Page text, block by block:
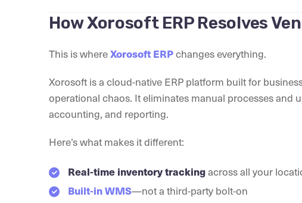
How Xorosoft ERP Resolves
This is whereXorosoft ERPchanges everything.
Xorosoft is a cloud-native ERP platform built for
operational chaos. It eliminates manual processes and
accounting, and reporting.
Here’s what makes it different:
Real-time inventory trackingacross all your
Built-in WMS—not a third-party bolt-on